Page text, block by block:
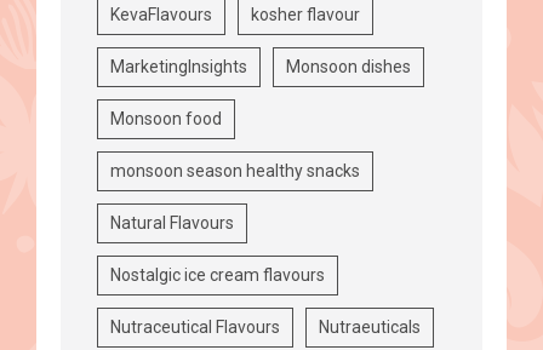
KevaFlavours kosher flavour
MarketingInsights Monsoon dishes
Monsoon food
monsoon season healthy snacks
Natural Flavours
Nostalgic ice cream flavours
Nutraceutical Flavours Nutraeuticals